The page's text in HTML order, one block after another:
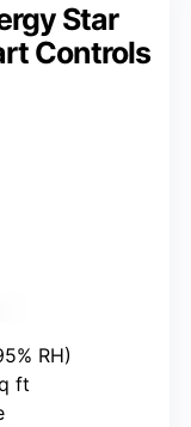
Star
Controls
RH)
ft